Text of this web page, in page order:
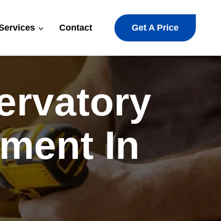
Contact Get A Price
In